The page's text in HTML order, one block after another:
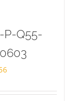
P-Q55-